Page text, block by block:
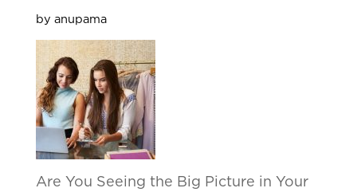
by anupama
Are You Seeing the Big Picture in Your